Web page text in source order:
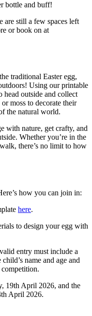
bottle and buff!
are still a few spaces left
or book on at
traditional Easter egg,
Using our printable
head outside and collect
moss to decorate their
the natural world.
with nature, get crafty, and
Whether you’re in the
there’s no limit to how
how you can join in:
here.
to design your egg with
entry must include a
name and age and
19th April 2026, and the
April 2026.